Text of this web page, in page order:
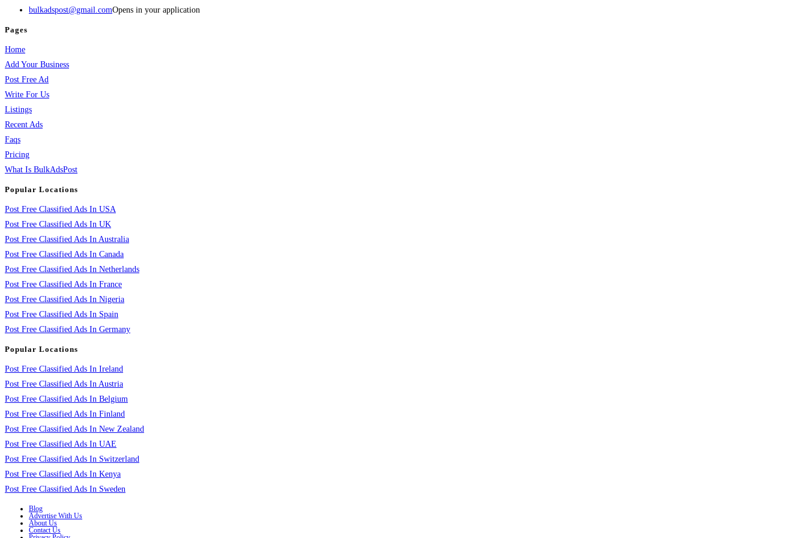
bulkadspost@gmail.comOpens in your application
Pages
Home
Add Your Business
Post Free Ad
Write For Us
Listings
Recent Ads
Faqs
Pricing
What Is BulkAdsPost
Popular Locations
Post Free Classified Ads In USA
Post Free Classified Ads In UK
Post Free Classified Ads In Australia
Post Free Classified Ads In Canada
Post Free Classified Ads In Netherlands
Post Free Classified Ads In France
Post Free Classified Ads In Nigeria
Post Free Classified Ads In Spain
Post Free Classified Ads In Germany
Popular Locations
Post Free Classified Ads In Ireland
Post Free Classified Ads In Austria
Post Free Classified Ads In Belgium
Post Free Classified Ads In Finland
Post Free Classified Ads In New Zealand
Post Free Classified Ads In UAE
Post Free Classified Ads In Switzerland
Post Free Classified Ads In Kenya
Post Free Classified Ads In Sweden
Blog
Advertise With Us
About Us
Contact Us